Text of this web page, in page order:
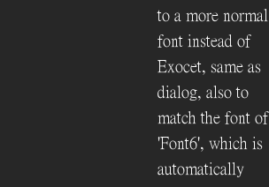
to a more normal
font instead of
Exocet, same as
dialog, also to
match the font of
'Font6', which is
automatically